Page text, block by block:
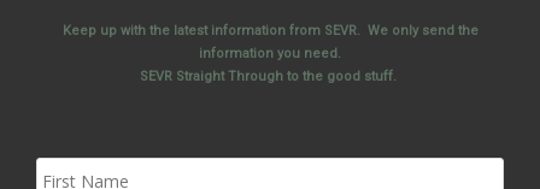
Keep up with the latest information from SEVR. We only send the
information you need.
SEVR Straight Through to the good stuff.